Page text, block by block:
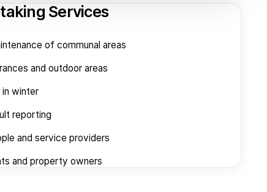
Services
of communal areas
and outdoor areas
in winter
reporting
and service providers
and property owners